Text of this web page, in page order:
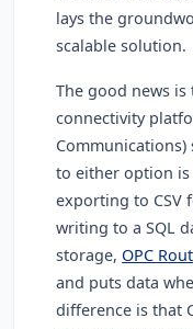
lays the
scalable solution.
The good news is
connectivity
to either option
exporting to CSV
writing to a SQL
storage, OPC
and puts data
difference is that